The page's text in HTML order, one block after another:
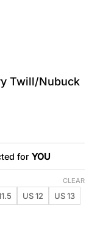
Twill/Nubuck
for YOU
US 12
US 13
CLEAR